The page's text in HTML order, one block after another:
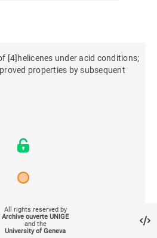
[4]helicenes under acid conditions;
properties by subsequent
All rights reserved by
Archive ouverte UNIGE
and the
University of Geneva